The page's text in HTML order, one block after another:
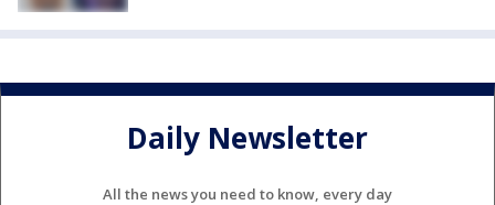
Daily Newsletter
All the news you need to know, every day